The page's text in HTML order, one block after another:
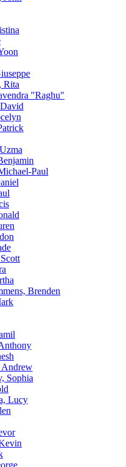
Rita
"Raghu"
Paul
Brenden
Andrew
Sophia
Lucy